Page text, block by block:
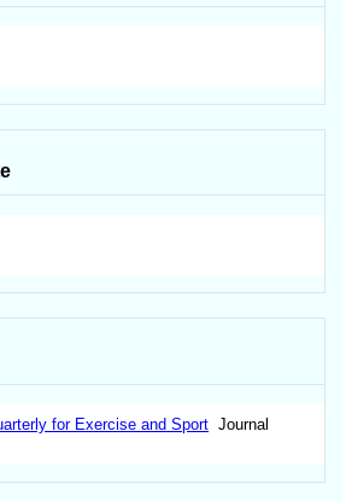
for Exercise and Sport Journal